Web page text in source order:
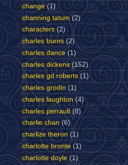
change (1)
channing tatum (2)
characters (2)
charles burns (2)
charles dance (1)
charles dickens (152)
charles gd roberts (1)
charles grodin (1)
charles laughton (4)
charles perrault (8)
charlie chan (6)
charlize theron (1)
charlotte bronte (1)
charlotte doyle (1)